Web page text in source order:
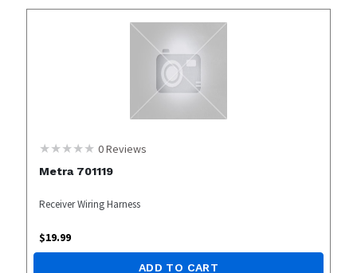
0Reviews
Metra 701119
Receiver Wiring Harness
$19.99
ADD TO CART